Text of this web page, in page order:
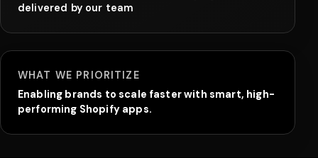
delivered by our team
WHAT WE PRIORITIZE
Enabling brands to scale faster with smart, high-
performing Shopify apps.